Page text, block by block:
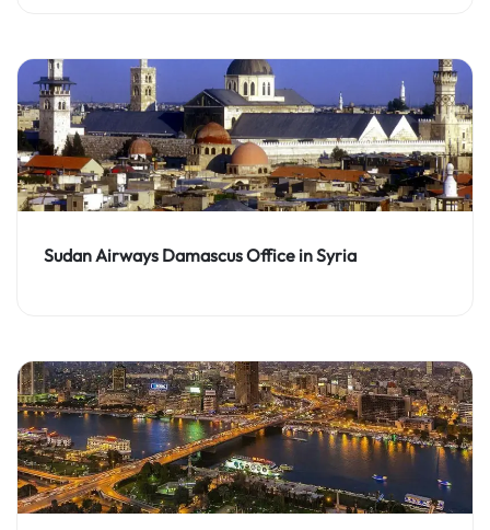
Sudan Airways Damascus Office in Syria